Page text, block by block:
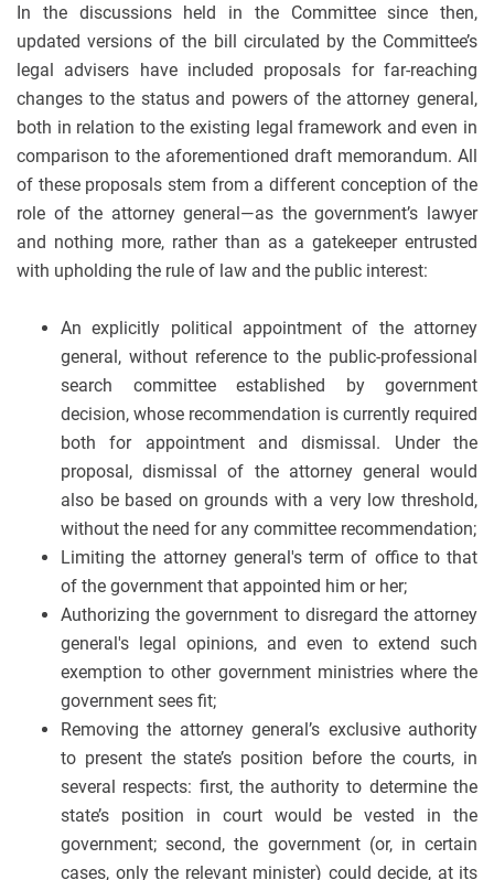
In the discussions held in the Committee since then,
updated versions of the bill circulated by the Committee’s
legal advisers have included proposals for far-reaching
changes to the status and powers of the attorney general,
both in relation to the existing legal framework and even in
comparison to the aforementioned draft memorandum. All
of these proposals stem from a different conception of the
role of the attorney general—as the government’s lawyer
and nothing more, rather than as a gatekeeper entrusted
with upholding the rule of law and the public interest:
An explicitly political appointment of the attorney
general, without reference to the public-professional
search committee established by government
decision, whose recommendation is currently required
both for appointment and dismissal. Under the
proposal, dismissal of the attorney general would
also be based on grounds with a very low threshold,
without the need for any committee recommendation;
Limiting the attorney general's term of office to that
of the government that appointed him or her;
Authorizing the government to disregard the attorney
general's legal opinions, and even to extend such
exemption to other government ministries where the
government sees fit;
Removing the attorney general’s exclusive authority
to present the state’s position before the courts, in
several respects: first, the authority to determine the
state’s position in court would be vested in the
government; second, the government (or, in certain
cases, only the relevant minister) could decide, at its